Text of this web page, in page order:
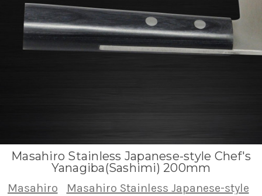
Masahiro Stainless Japanese-style Chef's
Yanagiba(Sashimi) 200mm
Masahiro
Masahiro Stainless Japanese-style